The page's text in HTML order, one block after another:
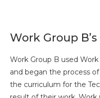
Work Group
Work Group B used
and began the process
the curriculum for the